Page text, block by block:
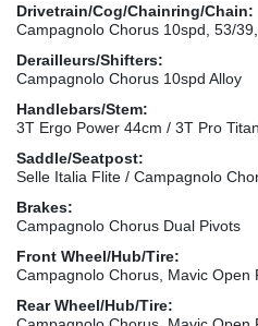
Drivetrain/Cog/Chainring/Chain:
Campagnolo Chorus 10spd, 53/
Derailleurs/Shifters:
Campagnolo Chorus 10spd Alloy
Handlebars/Stem:
3T Ergo Power 44cm / 3T Pro
Saddle/Seatpost:
Selle Italia Flite / Campagnolo
Brakes:
Campagnolo Chorus Dual Pivots
Front Wheel/Hub/Tire:
Campagnolo Chorus, Mavic Open
Rear Wheel/Hub/Tire: